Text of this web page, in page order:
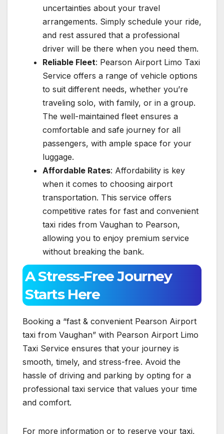
uncertainties about your travel
arrangements. Simply schedule your ride,
and rest assured that a professional
driver will be there when you need them.
Reliable Fleet: Pearson Airport Limo Taxi
Service offers a range of vehicle options
to suit different needs, whether you’re
traveling solo, with family, or in a group.
The well-maintained fleet ensures a
comfortable and safe journey for all
passengers, with ample space for your
luggage.
Affordable Rates: Affordability is key
when it comes to choosing airport
transportation. This service offers
competitive rates for fast and convenient
taxi rides from Vaughan to Pearson,
allowing you to enjoy premium service
without breaking the bank.
A Stress-Free Journey
Starts Here
Booking a “fast & convenient Pearson Airport
taxi from Vaughan” with Pearson Airport Limo
Taxi Service ensures that your journey is
smooth, timely, and stress-free. Avoid the
hassle of driving and parking by opting for a
professional taxi service that values your time
and comfort.
For more information or to reserve your taxi,